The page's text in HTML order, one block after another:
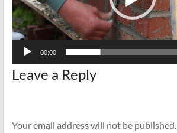
00:00
Leave a Reply
Your email address will not be published.